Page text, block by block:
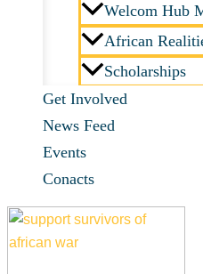
Welcom Hub
African
Scholarships
Get Involved
News Feed
Events
Conacts